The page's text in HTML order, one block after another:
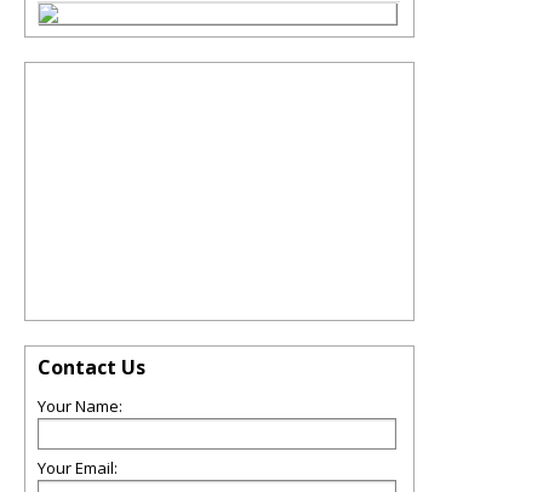
Contact Us
Your Name:
Your Email: